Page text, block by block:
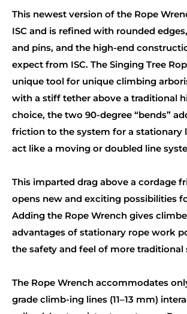
This newest version of the Rope
ISC and is refined with rounded
and pins, and the high-end
expect from ISC. The Singing Tree
unique tool for unique climbing
with a stiff tether above a traditional
choice, the two 90-degree “bends”
friction to the system for a stationary
act like a moving or doubled line
This imparted drag above a cordage
opens new and exciting possibilities
Adding the Rope Wrench gives
advantages of stationary rope work
the safety and feel of more traditional
The Rope Wrench accommodates
grade climb-ing lines (11–13 mm)